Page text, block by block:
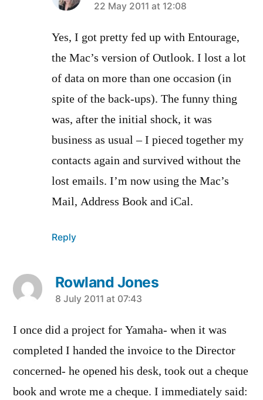
says:
22 May 2011 at 12:08
Yes, I got pretty fed up with Entourage,
the Mac’s version of Outlook. I lost a lot
of data on more than one occasion (in
spite of the back-ups). The funny thing
was, after the initial shock, it was
business as usual – I pieced together my
contacts again and survived without the
lost emails. I’m now using the Mac’s
Mail, Address Book and iCal.
Reply
Rowland Jones
says:
8 July 2011 at 07:43
I once did a project for Yamaha- when it was
completed I handed the invoice to the Director
concerned- he opened his desk, took out a cheque
book and wrote me a cheque. I immediately said: